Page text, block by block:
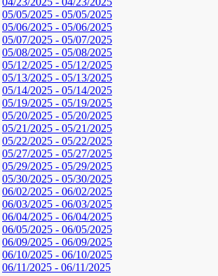
05/05/2025 - 05/05/2025
05/06/2025 - 05/06/2025
05/07/2025 - 05/07/2025
05/08/2025 - 05/08/2025
05/12/2025 - 05/12/2025
05/13/2025 - 05/13/2025
05/14/2025 - 05/14/2025
05/19/2025 - 05/19/2025
05/20/2025 - 05/20/2025
05/21/2025 - 05/21/2025
05/22/2025 - 05/22/2025
05/27/2025 - 05/27/2025
05/29/2025 - 05/29/2025
05/30/2025 - 05/30/2025
06/02/2025 - 06/02/2025
06/03/2025 - 06/03/2025
06/04/2025 - 06/04/2025
06/05/2025 - 06/05/2025
06/09/2025 - 06/09/2025
06/10/2025 - 06/10/2025
06/11/2025 - 06/11/2025